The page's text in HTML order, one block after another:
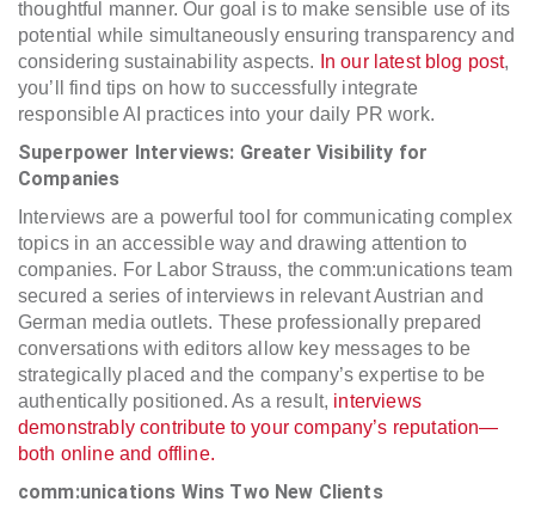
thoughtful manner. Our goal is to make sensible use of its
potential while simultaneously ensuring transparency and
considering sustainability aspects.
In our latest blog post,
you’ll find tips on how to successfully integrate
responsible AI practices into your daily PR work.
Superpower Interviews: Greater Visibility for
Companies
Interviews are a powerful tool for communicating complex
topics in an accessible way and drawing attention to
companies. For Labor Strauss, the comm:unications team
secured a series of interviews in relevant Austrian and
German media outlets. These professionally prepared
conversations with editors allow key messages to be
strategically placed and the company’s expertise to be
authentically positioned. As a result, interviews
demonstrably contribute to your company’s reputation—
both online and offline.
comm:unications Wins Two New Clients